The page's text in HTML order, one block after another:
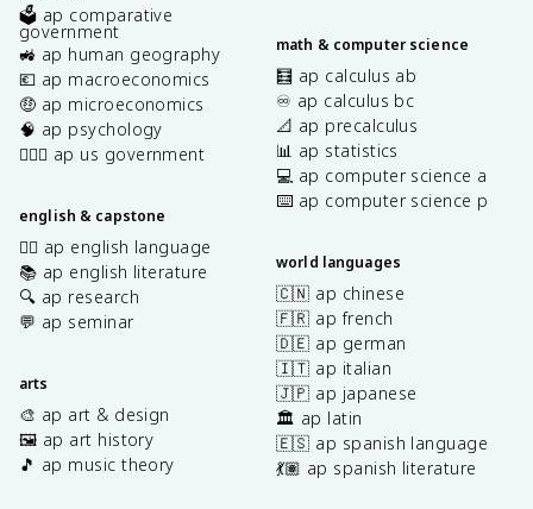
🗳️ ap comparative
government
🚜 ap human geography
💶 ap macroeconomics
🤑 ap microeconomics
🧠 ap psychology
👩🏾‍⚖️ ap us government
english & capstone
✍🏽 ap english language
📚 ap english literature
🔍 ap research
💬 ap seminar
arts
🎨 ap art & design
🖼️ ap art history
🎵 ap music theory
math & computer science
🧮 ap calculus ab
♾️ ap calculus bc
📐 ap precalculus
📊 ap statistics
💻 ap computer science a
⌨️ ap computer science p
world languages
🇨🇳 ap chinese
🇫🇷 ap french
🇩🇪 ap german
🇮🇹 ap italian
🇯🇵 ap japanese
🏛️ ap latin
🇪🇸 ap spanish language
💃🏽 ap spanish literature